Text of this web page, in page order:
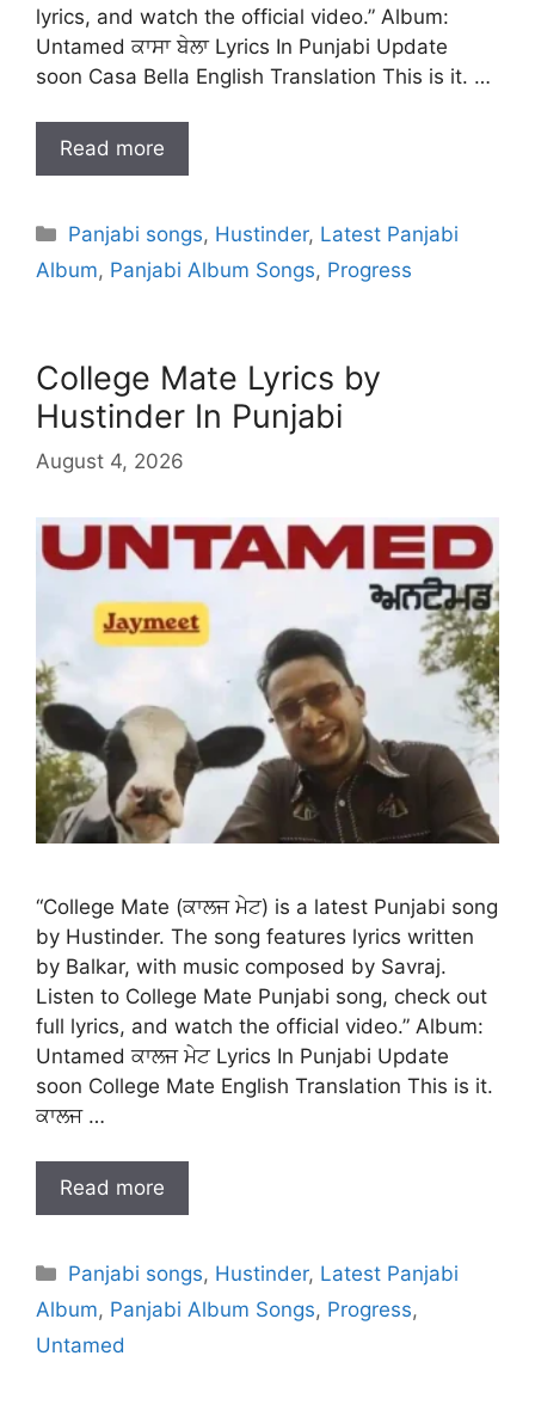
lyrics, and watch the official video.” Album:
Untamed ਕਾਸਾ ਬੇਲਾ Lyrics In Punjabi Update
soon Casa Bella English Translation This is it. …
Read more
Categories
Panjabi songs, Hustinder, Latest Panjabi
Album, Panjabi Album Songs, Progress
College Mate Lyrics by
Hustinder In Punjabi
August 4, 2026
“College Mate (ਕਾਲਜ ਮੇਟ) is a latest Punjabi song
by Hustinder. The song features lyrics written
by Balkar, with music composed by Savraj.
Listen to College Mate Punjabi song, check out
full lyrics, and watch the official video.” Album:
Untamed ਕਾਲਜ ਮੇਟ Lyrics In Punjabi Update
soon College Mate English Translation This is it.
ਕਾਲਜ …
Read more
Categories
Panjabi songs, Hustinder, Latest Panjabi
Album, Panjabi Album Songs, Progress,
Untamed